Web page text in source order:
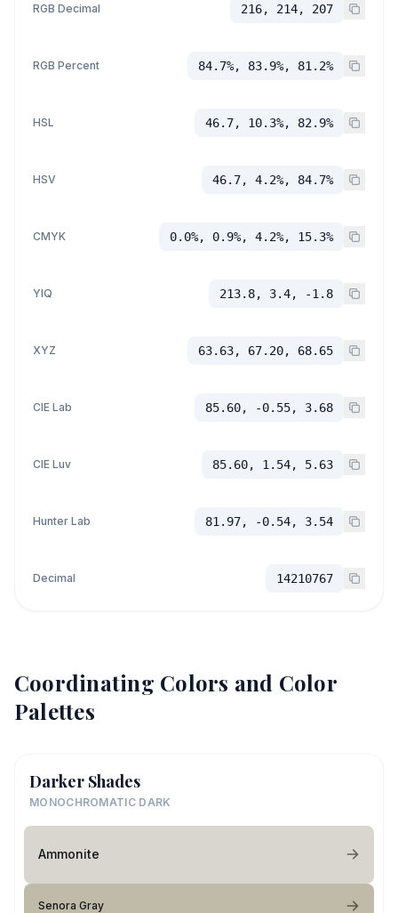
RGB Decimal 216, 214, 207
RGB Percent 84.7%, 83.9%, 81.2%
HSL 46.7, 10.3%, 82.9%
HSV 46.7, 4.2%, 84.7%
CMYK 0.0%, 0.9%, 4.2%, 15.3%
YIQ 213.8, 3.4, -1.8
XYZ 63.63, 67.20, 68.65
CIE Lab 85.60, -0.55, 3.68
CIE Luv 85.60, 1.54, 5.63
Hunter Lab 81.97, -0.54, 3.54
Decimal 14210767
Coordinating Colors and Color
Palettes
Darker Shades
MONOCHROMATIC DARK
Ammonite
Senora Gray